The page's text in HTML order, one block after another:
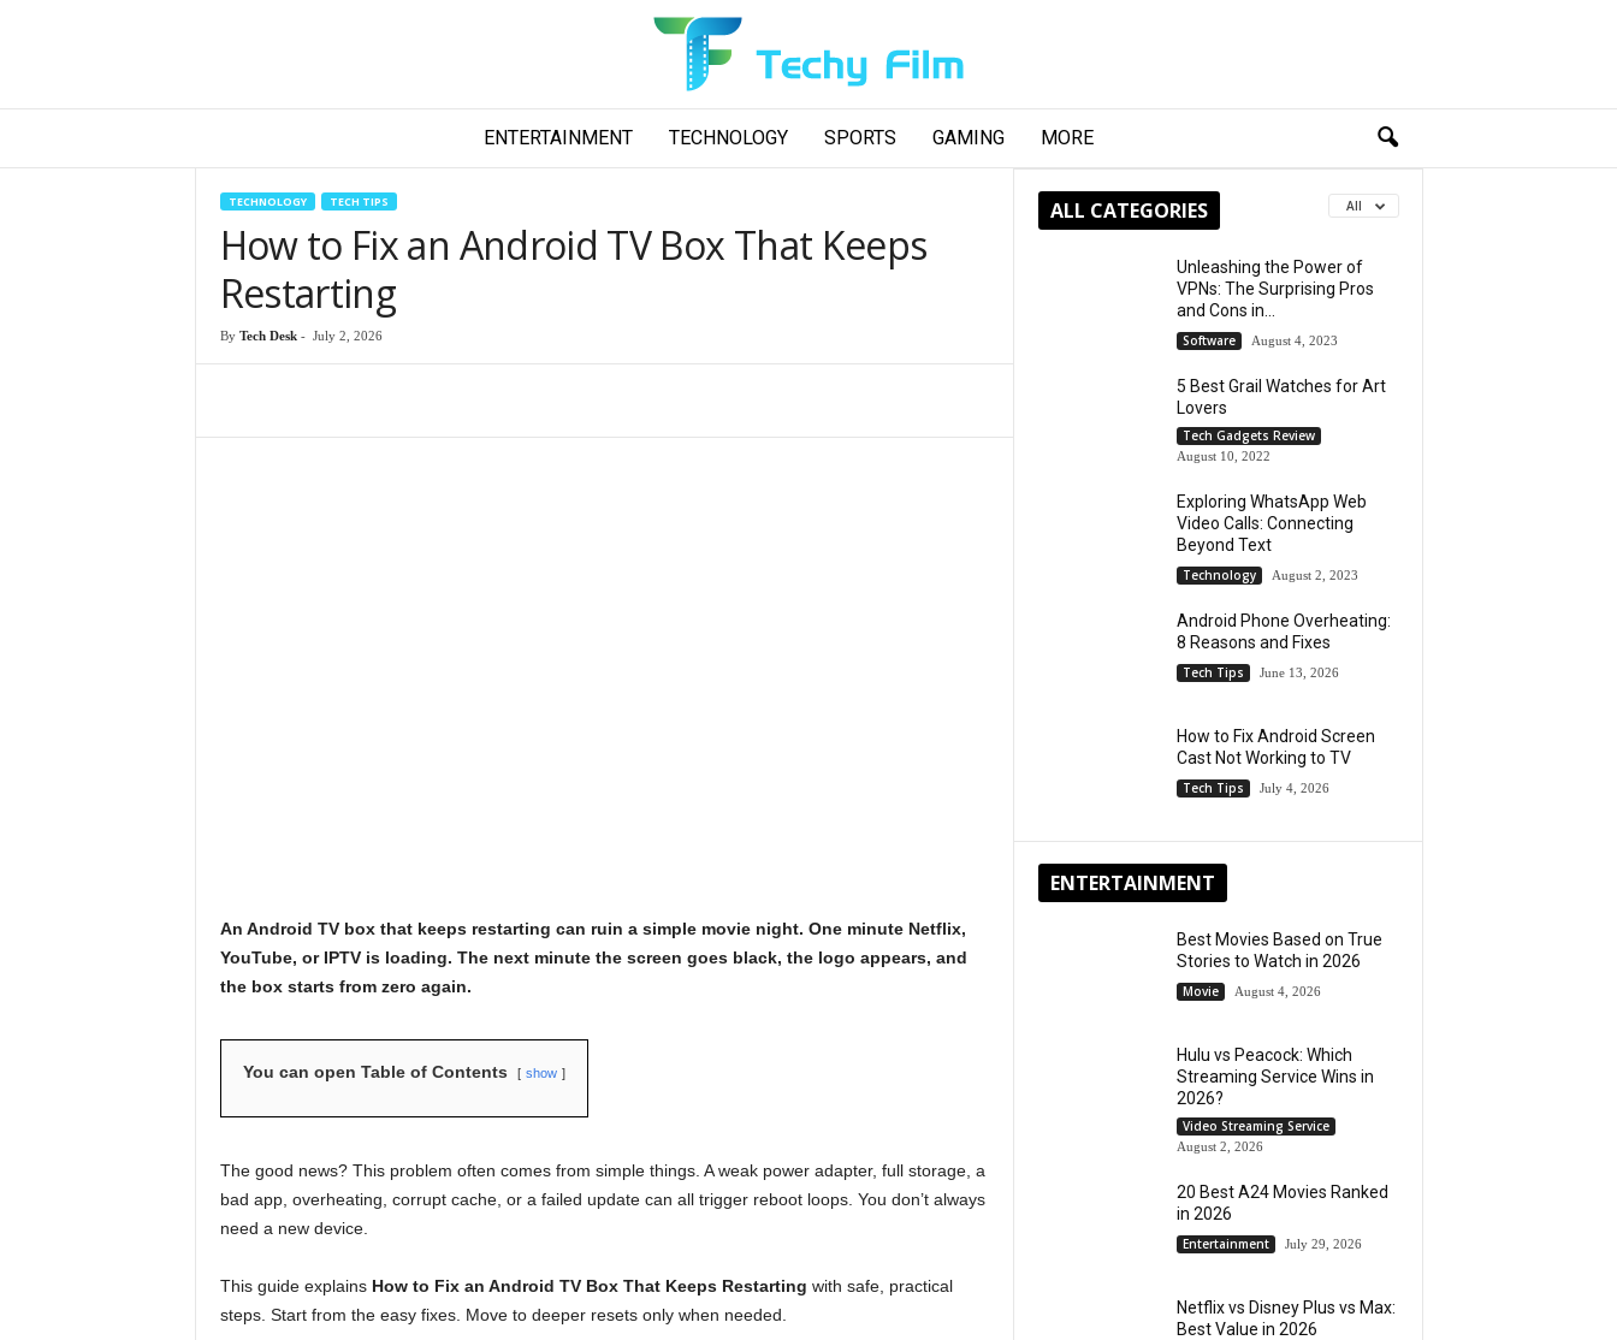
c
ENTERTAINMENT TECHNOLOGY SPORTS GAMING MORE
TECHNOLOGY TECH TIPS
How to Fix an Android TV Box That Keeps
Restarting
By Tech Desk- July 2, 2026
An Android TV box that keeps restarting can ruin a simple movie night. One minute Netflix,
YouTube, or IPTV is loading. The next minute the screen goes black, the logo appears, and
the box starts from zero again.
You can open Table of Contents show
The good news? This problem often comes from simple things. A weak power adapter, full storage, a
bad app, overheating, corrupt cache, or a failed update can all trigger reboot loops. You don’t always
need a new device.
This guide explains How to Fix an Android TV Box That Keeps Restarting with safe, practical
steps. Start from the easy fixes. Move to deeper resets only when needed.
ALL CATEGORIES All
Unleashing the Power of
VPNs: The Surprising Pros
and Cons in...
Software August 4, 2023
5 Best Grail Watches for Art
Lovers
Tech Gadgets Review
August 10, 2022
Exploring WhatsApp Web
Video Calls: Connecting
Beyond Text
Technology August 2, 2023
Android Phone Overheating:
8 Reasons and Fixes
Tech Tips June 13, 2026
How to Fix Android Screen
Cast Not Working to TV
Tech Tips July 4, 2026
ENTERTAINMENT
Best Movies Based on True
Stories to Watch in 2026
Movie August 4, 2026
Hulu vs Peacock: Which
Streaming Service Wins in
2026?
Video Streaming Service
August 2, 2026
20 Best A24 Movies Ranked
in 2026
Entertainment July 29, 2026
Netflix vs Disney Plus vs Max:
Best Value in 2026